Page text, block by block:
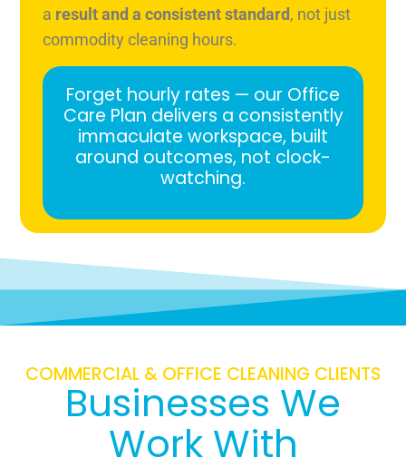
a result and a consistent standard, not just
commodity cleaning hours.
Forget hourly rates — our Office
Care Plan delivers a consistently
immaculate workspace, built
around outcomes, not clock-
watching.
COMMERCIAL & OFFICE CLEANING CLIENTS
Businesses We
Work With